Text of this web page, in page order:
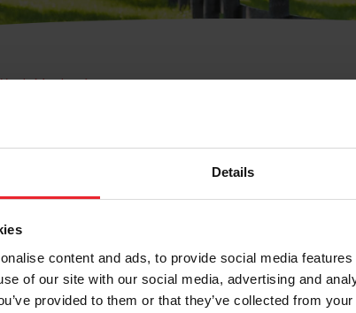
Details
content and ads, to provide social media
of our site with our social media, advertising and
provided to them or that they’ve collected from
de Membresía
de Usuario o
Membresía